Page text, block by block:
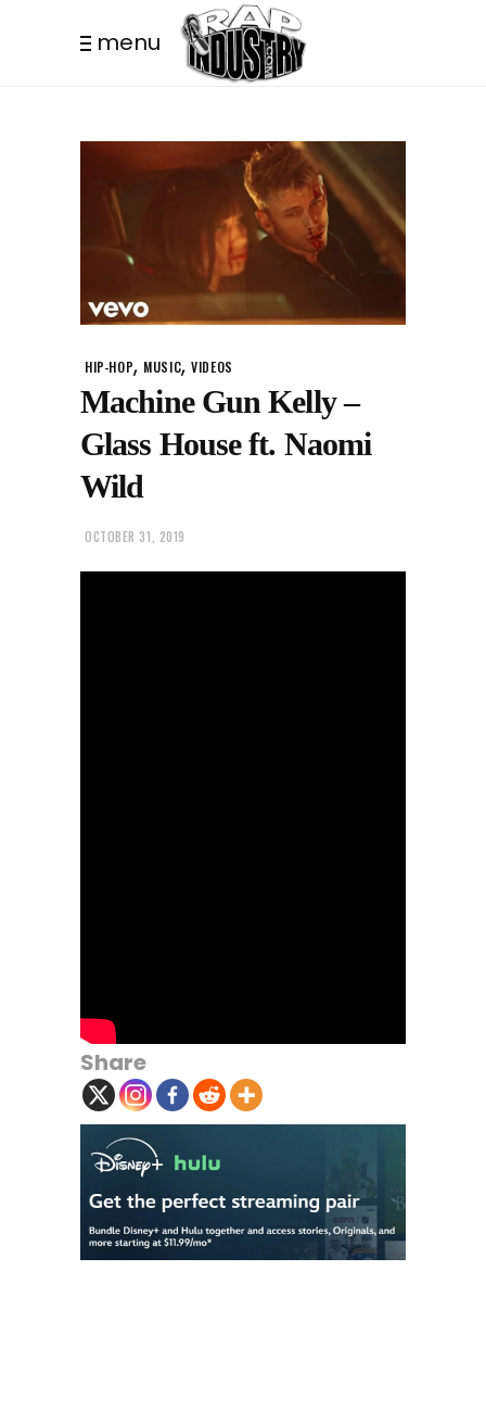
menu
HIP-HOP, MUSIC,VIDEOS
Machine Gun Kelly –
Glass House ft. Naomi
Wild
OCTOBER 31, 2019
Share